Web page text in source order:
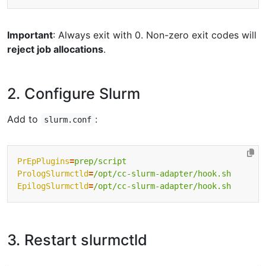
Important: Always exit with 0. Non-zero exit codes will
reject job allocations.
2. Configure Slurm
Add to slurm.conf :
PrEpPlugins=prep/script
PrologSlurmctld=/opt/cc-slurm-adapter/hook.sh
EpilogSlurmctld=/opt/cc-slurm-adapter/hook.sh
3. Restart slurmctld